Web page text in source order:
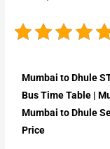
Mumbai to Dhule
Bus Time Table |
Mumbai to Dhule
Price